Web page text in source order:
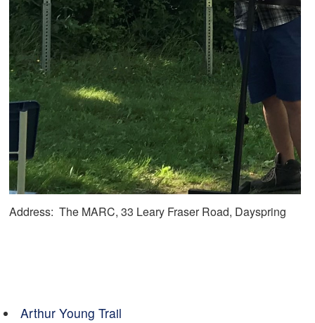
Address: The MARC, 33 Leary Fraser Road, Dayspring
Arthur Young Trail